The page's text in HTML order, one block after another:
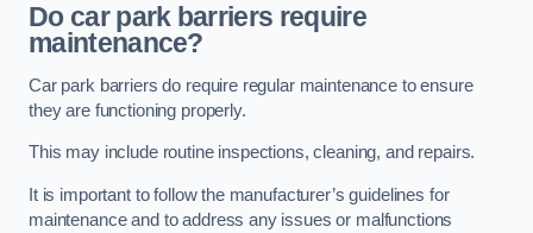
Do car park barriers require
maintenance?
Car park barriers do require regular maintenance to ensure
they are functioning properly.
This may include routine inspections, cleaning, and repairs.
It is important to follow the manufacturer’s guidelines for
maintenance and to address any issues or malfunctions